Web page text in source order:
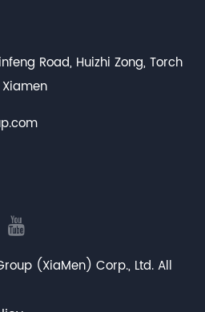
Road, Huizhi Zong, Torch
(XiaMen) Corp., Ltd.All